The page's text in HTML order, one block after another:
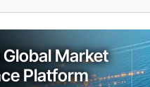
Global Market
Platform